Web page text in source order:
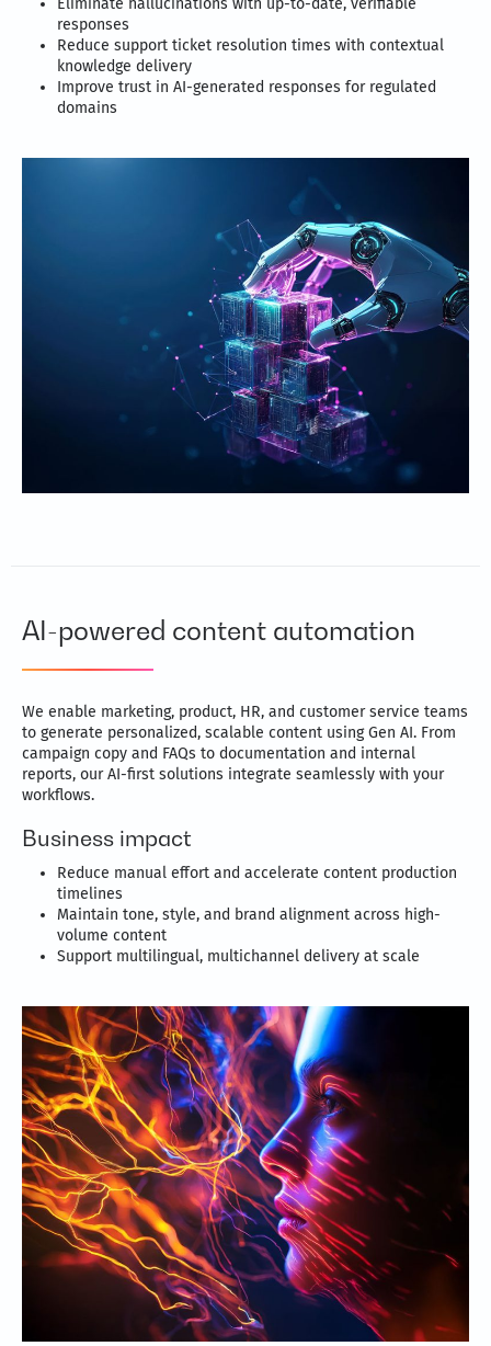
Eliminate hallucinations with up-to-date, verifiable
responses
Reduce support ticket resolution times with contextual
knowledge delivery
Improve trust in AI-generated responses for regulated
domains
AI-powered content automation
We enable marketing, product, HR, and customer service teams
to generate personalized, scalable content using Gen AI. From
campaign copy and FAQs to documentation and internal
reports, our AI-first solutions integrate seamlessly with your
workflows.
Business impact
Reduce manual effort and accelerate content production
timelines
Maintain tone, style, and brand alignment across high-
volume content
Support multilingual, multichannel delivery at scale